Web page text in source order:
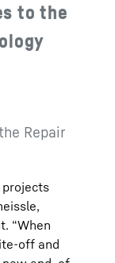
to the
Repair
projects
“When
off and